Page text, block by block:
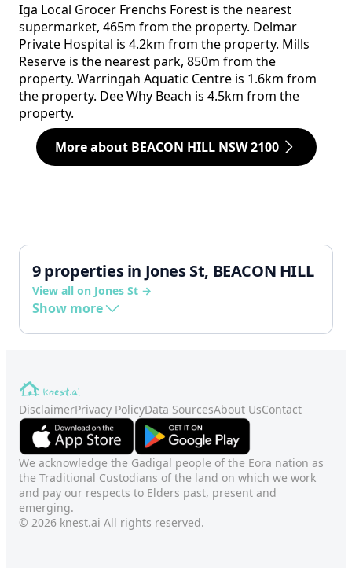
Iga Local Grocer Frenchs Forest is the nearest
supermarket, 465m from the property. Delmar
Private Hospital is 4.2km from the property. Mills
Reserve is the nearest park, 850m from the
property. Warringah Aquatic Centre is 1.6km from
the property. Dee Why Beach is 4.5km from the
property.
More about BEACON HILL NSW 2100
9 properties in Jones St, BEACON HILL
View all on Jones St →
Show more
DisclaimerPrivacy PolicyData SourcesAbout UsContact
We acknowledge the Gadigal people of the Eora nation as
the Traditional Custodians of the land on which we work
and pay our respects to Elders past, present and
emerging.
© 2026 knest.ai All rights reserved.